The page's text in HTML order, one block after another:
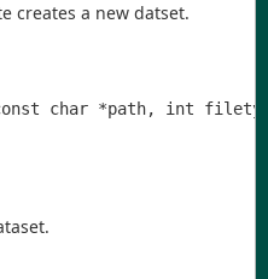
creates a new datset.